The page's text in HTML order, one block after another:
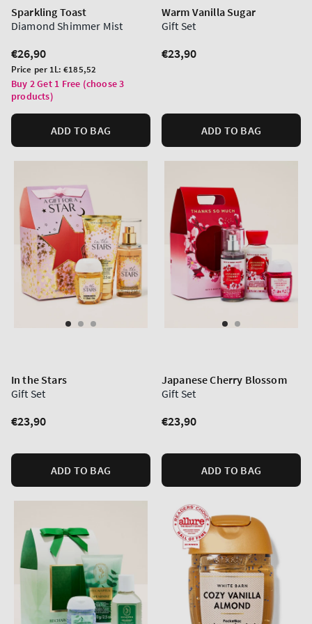
Sparkling Toast
Diamond Shimmer Mist
Regular
price
€26,90
Unit
price
Price per 1L:€185,52
Buy 2 Get 1 Free (choose 3
products)
ADD TO BAG
Warm Vanilla Sugar
Gift Set
Regular
€23,90
ADD TO BAG
In the Stars
Gift Set
Regular
€23,90
ADD TO BAG
Japanese Cherry Blossom
Gift Set
Regular
€23,90
ADD TO BAG